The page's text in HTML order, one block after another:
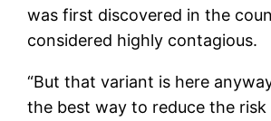
was first discovered in the
considered highly contagious.
“But that variant is here
the best way to reduce the